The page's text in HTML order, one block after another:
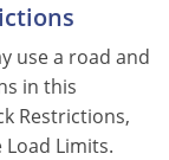
use a road and
in this
Restrictions,
Limits.